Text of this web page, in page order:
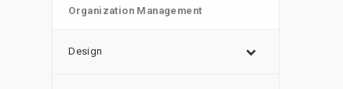
Organization Management
Design